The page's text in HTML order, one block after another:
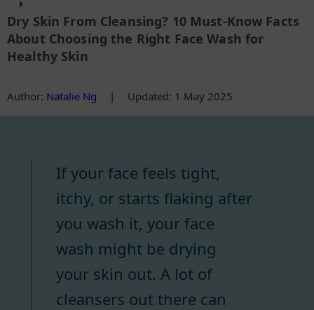
Dry Skin From Cleansing? 10 Must-Know Facts
About Choosing the Right Face Wash for
Healthy Skin
Author: Natalie Ng | Updated: 1 May 2025
If your face feels tight,
itchy, or starts flaking after
you wash it, your face
wash might be drying
your skin out. A lot of
cleansers out there can